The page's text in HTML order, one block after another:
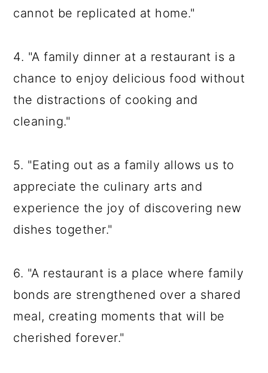
cannot be replicated at home."
4. "A family dinner at a restaurant is a
chance to enjoy delicious food without
the distractions of cooking and
cleaning."
5. "Eating out as a family allows us to
appreciate the culinary arts and
experience the joy of discovering new
dishes together."
6. "A restaurant is a place where family
bonds are strengthened over a shared
meal, creating moments that will be
cherished forever."